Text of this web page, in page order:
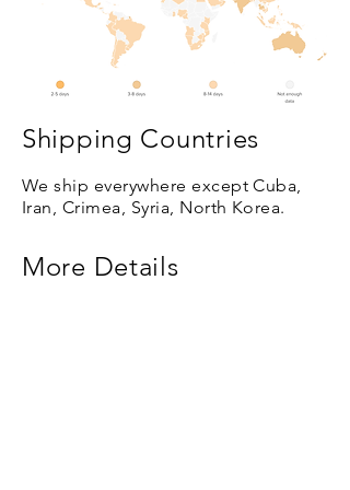
Shipping Countries
We ship everywhere except Cuba,
Iran, Crimea, Syria, North Korea.
More Details